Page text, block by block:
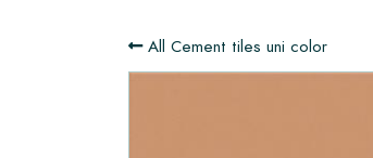
All Cement tiles uni color